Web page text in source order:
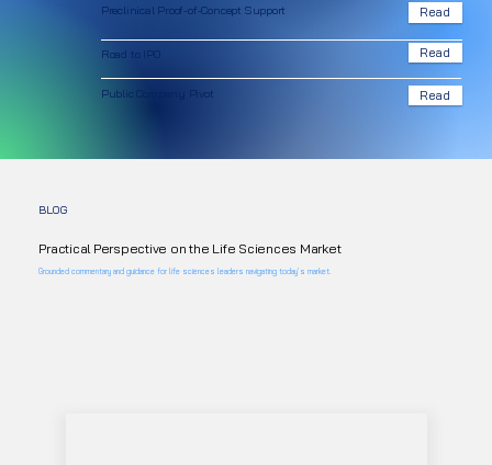
Preclinical Proof-of-Concept Support Read
Road to IPO Read
Public Company Pivot Read
BLOG
Practical Perspective on the Life Sciences Market
Grounded commentary and guidance for life sciences leaders navigating today’s market.